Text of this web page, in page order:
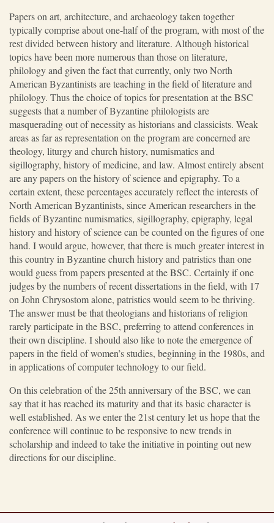
Papers on art, architecture, and archaeology taken together
typically comprise about one-half of the program, with most of the
rest divided between history and literature. Although historical
topics have been more numerous than those on literature,
philology and given the fact that currently, only two North
American Byzantinists are teaching in the field of literature and
philology. Thus the choice of topics for presentation at the BSC
suggests that a number of Byzantine philologists are
masquerading out of necessity as historians and classicists. Weak
areas as far as representation on the program are concerned are
theology, liturgy and church history, numismatics and
sigillography, history of medicine, and law. Almost entirely absent
are any papers on the history of science and epigraphy. To a
certain extent, these percentages accurately reflect the interests of
North American Byzantinists, since American researchers in the
fields of Byzantine numismatics, sigillography, epigraphy, legal
history and history of science can be counted on the figures of one
hand. I would argue, however, that there is much greater interest in
this country in Byzantine church history and patristics than one
would guess from papers presented at the BSC. Certainly if one
judges by the numbers of recent dissertations in the field, with 17
on John Chrysostom alone, patristics would seem to be thriving.
The answer must be that theologians and historians of religion
rarely participate in the BSC, preferring to attend conferences in
their own discipline. I should also like to note the emergence of
papers in the field of women’s studies, beginning in the 1980s, and
in applications of computer technology to our field.
On this celebration of the 25th anniversary of the BSC, we can
say that it has reached its maturity and that its basic character is
well established. As we enter the 21st century let us hope that the
conference will continue to be responsive to new trends in
scholarship and indeed to take the initiative in pointing out new
directions for our discipline.